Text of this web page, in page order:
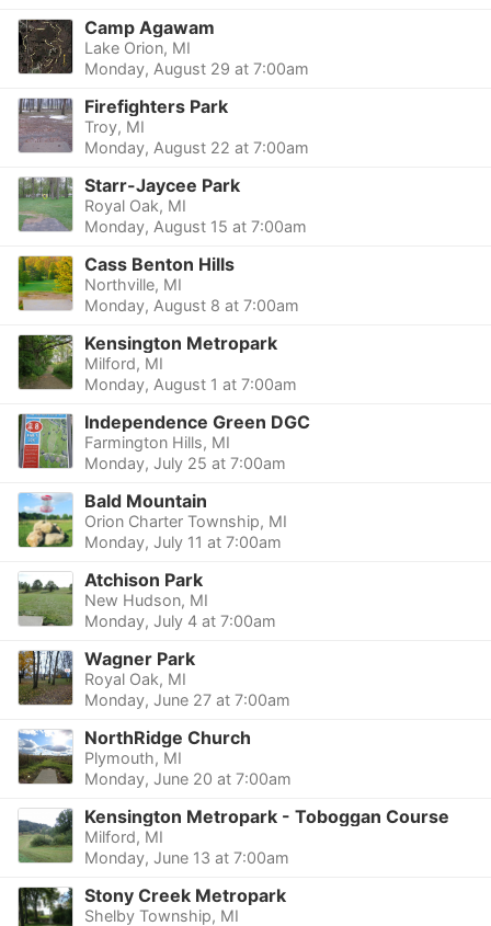
Camp Agawam
Lake Orion, MI
Monday, August 29 at 7:00am
Firefighters Park
Troy, MI
Monday, August 22 at 7:00am
Starr-Jaycee Park
Royal Oak, MI
Monday, August 15 at 7:00am
Cass Benton Hills
Northville, MI
Monday, August 8 at 7:00am
Kensington Metropark
Milford, MI
Monday, August 1 at 7:00am
Independence Green DGC
Farmington Hills, MI
Monday, July 25 at 7:00am
Bald Mountain
Orion Charter Township, MI
Monday, July 11 at 7:00am
Atchison Park
New Hudson, MI
Monday, July 4 at 7:00am
Wagner Park
Royal Oak, MI
Monday, June 27 at 7:00am
NorthRidge Church
Plymouth, MI
Monday, June 20 at 7:00am
Kensington Metropark - Toboggan Course
Milford, MI
Monday, June 13 at 7:00am
Stony Creek Metropark
Shelby Township, MI